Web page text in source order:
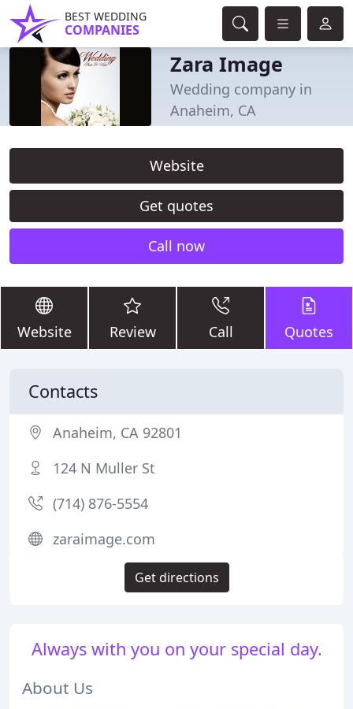
BEST WEDDING
COMPANIES
Zara Image
Wedding company in
Anaheim, CA
Website
Get quotes
Call now
Website Review Call Quotes
Always with you on your special day.
About Us
Contacts
Anaheim, CA 92801
124 N Muller St
(714) 876-5554
zaraimage.com
Get directions